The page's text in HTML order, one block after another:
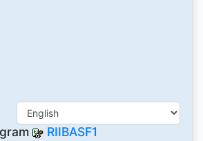
RIIBASF1